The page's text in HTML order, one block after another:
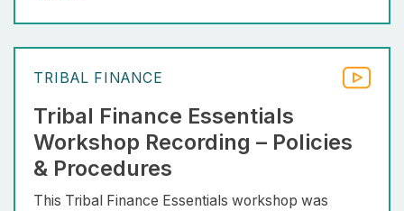
TRIBAL FINANCE
Tribal Finance Essentials
Workshop Recording – Policies
& Procedures
This Tribal Finance Essentials workshop was